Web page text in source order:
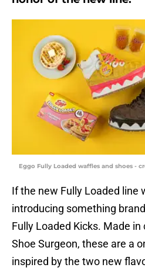
Eggo Fully Loaded waffles and shoes -
If the new Fully Loaded line
introducing something
Fully Loaded Kicks. Made
Shoe Surgeon, these are a
inspired by the two new